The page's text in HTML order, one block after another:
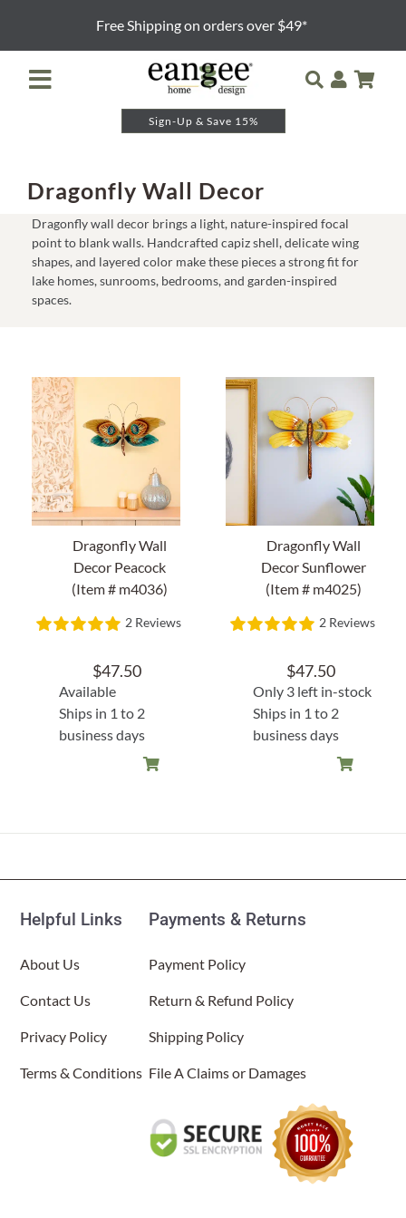
content
Free Shipping on orders over $49*
Sign-Up & Save 15%
Toggle
Navigation
Night Lights
Table Lamps
Floor Lamps
Lamp Shades & Bases
Home Decor
Sunken Wood Vase
Bread Warmers
Outdoor Living
Dragonfly Wall Decor
Dragonfly wall decor brings a light, nature-inspired focal
point to blank walls. Handcrafted capiz shell, delicate wing
shapes, and layered color make these pieces a strong fit for
lake homes, sunrooms, bedrooms, and garden-inspired
spaces.
Dragonfly Wall
Decor Peacock
(Item # m4036)
2 Reviews
$47.50
Available
Ships in 1 to 2
business days
Dragonfly Wall
Decor Sunflower
(Item # m4025)
2 Reviews
$47.50
Only 3 left in-stock
Ships in 1 to 2
business days
Helpful Links
About Us
Contact Us
Privacy Policy
Terms & Conditions
Payments & Returns
Payment Policy
Return & Refund Policy
Shipping Policy
File A Claims or Damages